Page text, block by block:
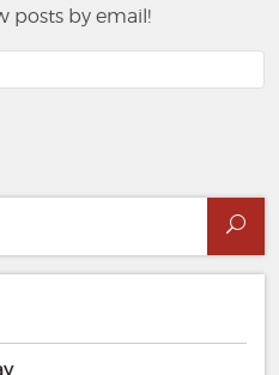
posts by email!